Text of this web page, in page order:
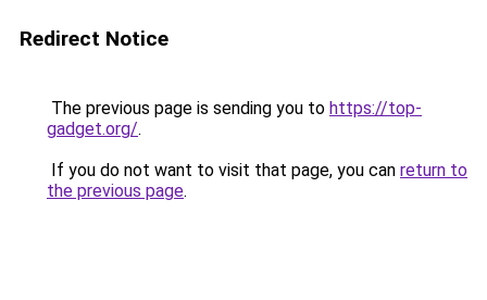
Redirect Notice
The previous page is sending you to https://top-
gadget.org/.
If you do not want to visit that page, you can return to
the previous page.